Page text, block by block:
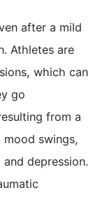
after a mild
Athletes are
which can
go
from a
mood swings,
depression.